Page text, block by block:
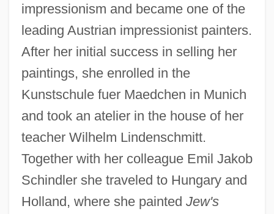
impressionism and became one of the
leading Austrian impressionist painters.
After her initial success in selling her
paintings, she enrolled in the
Kunstschule fuer Maedchen in Munich
and took an atelier in the house of her
teacher Wilhelm Lindenschmitt.
Together with her colleague Emil Jakob
Schindler she traveled to Hungary and
Holland, where she painted Jew's